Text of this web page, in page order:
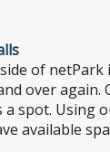
of
over
a spot. Using
available